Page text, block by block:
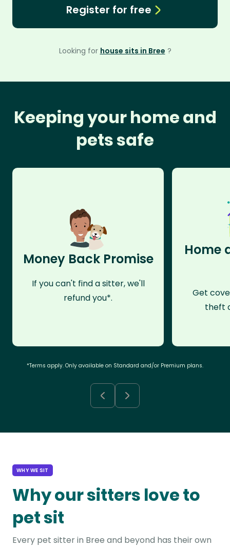
Register for free
Looking for house sits in Bree ?
Keeping your home and
pets safe
Money Back Promise
If you can't find a sitter, we'll
refund you*.
Home
Get
theft
*Terms apply. Only available on Standard and/or Premium plans.
WHY WE SIT
Why our sitters love to
pet sit
Every pet sitter in Bree and beyond has their own